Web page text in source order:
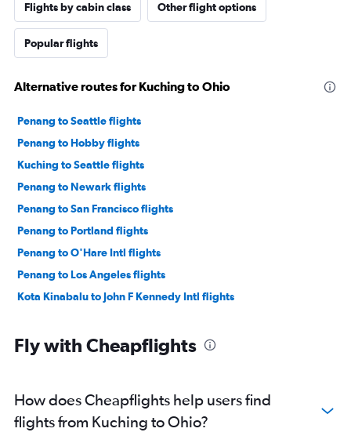
Flights by cabin class Other flight options
Popular flights
Alternative routes for Kuching to Ohio
Penang to Seattle flights
Penang to Hobby flights
Kuching to Seattle flights
Penang to Newark flights
Penang to San Francisco flights
Penang to Portland flights
Penang to O'Hare Intl flights
Penang to Los Angeles flights
Kota Kinabalu to John F Kennedy Intl flights
Fly with Cheapflights
How does Cheapflights help users find
flights from Kuching to Ohio?